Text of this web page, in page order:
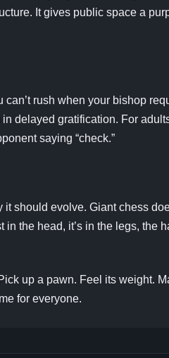
It gives public space a
rush when your bishop
delayed gratification. For
saying “check.”
should evolve. Giant chess
the head, it’s in the legs, the
up a pawn. Feel its weight.
for everyone.